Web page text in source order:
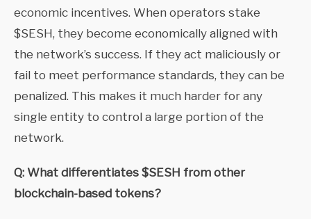
economic incentives. When operators stake
$SESH, they become economically aligned with
the network’s success. If they act maliciously or
fail to meet performance standards, they can be
penalized. This makes it much harder for any
single entity to control a large portion of the
network.
Q: What differentiates $SESH from other
blockchain-based tokens?